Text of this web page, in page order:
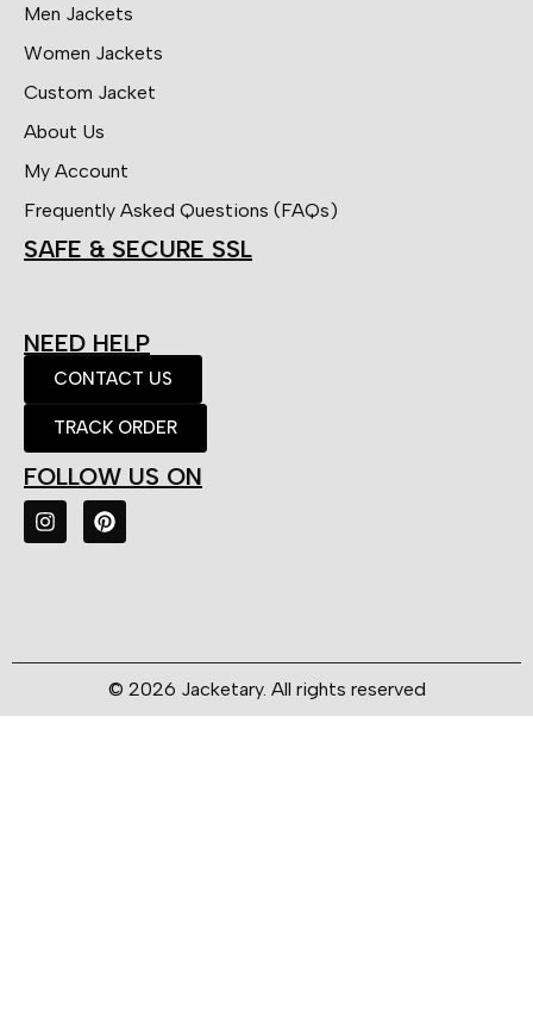
Men Jackets
Women Jackets
Custom Jacket
About Us
My Account
Frequently Asked Questions (FAQs)
SAFE & SECURE SSL
NEED HELP
CONTACT US
TRACK ORDER
FOLLOW US ON
© 2026 Jacketary. All rights reserved